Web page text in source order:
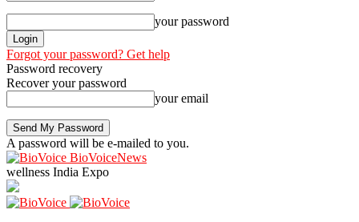
your password
Forgot your password? Get help
Password recovery
Recover your password
your email
A password will be e-mailed to you.
BioVoiceNews
wellness India Expo